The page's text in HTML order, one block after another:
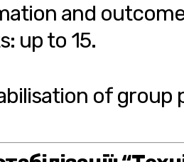
and
up to 15.
of group